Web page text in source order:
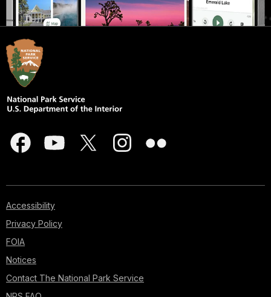
Accessibility
Privacy Policy
FOIA
Notices
Contact The National Park Service